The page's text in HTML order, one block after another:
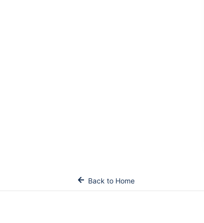
Back to Home